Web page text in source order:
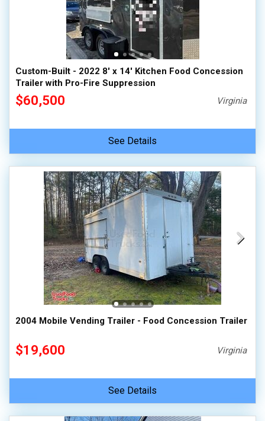
Custom-Built - 2022 8' x 14' Kitchen Food Concession
Trailer with Pro-Fire Suppression
$60,500 Virginia
See Details
2004 Mobile Vending Trailer - Food Concession Trailer
$19,600 Virginia
See Details